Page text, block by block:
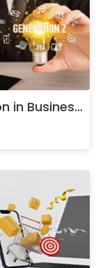
in Business